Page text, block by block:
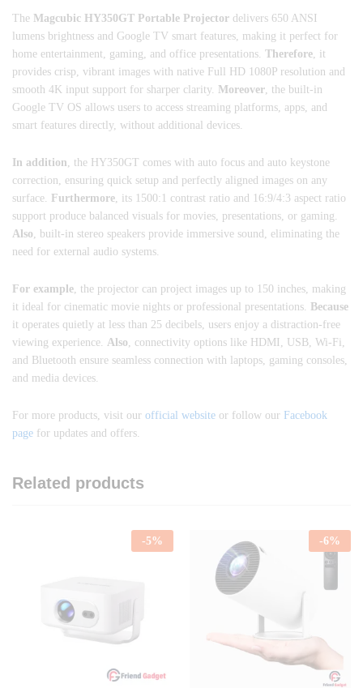
The Magcubic HY350GT Portable Projector delivers 650 ANSI
lumens brightness and Google TV smart features, making it perfect for
home entertainment, gaming, and office presentations. Therefore, it
provides crisp, vibrant images with native Full HD 1080P resolution and
smooth 4K input support for sharper clarity. Moreover, the built-in
Google TV OS allows users to access streaming platforms, apps, and
smart features directly, without additional devices.
In addition , the HY350GT comes with auto focus and auto keystone
correction, ensuring quick setup and perfectly aligned images on any
surface.
Furthermore , its 1500:1 contrast ratio and 16:9/4:3 aspect ratio
support produce balanced visuals for movies, presentations, or gaming.
Also , built-in stereo speakers provide immersive sound, eliminating the
need for external audio systems.
For example , the projector can project images up to 150 inches, making
it ideal for cinematic movie nights or professional presentations. Because
it operates quietly at less than 25 decibels, users enjoy a distraction-free
viewing experience. Also , connectivity options like HDMI, USB, Wi-Fi,
and Bluetooth ensure seamless connection with laptops, gaming consoles,
and media devices.
For more products, visit our official website or follow our Facebook
page for updates and offers.
Related products
-5% -6%